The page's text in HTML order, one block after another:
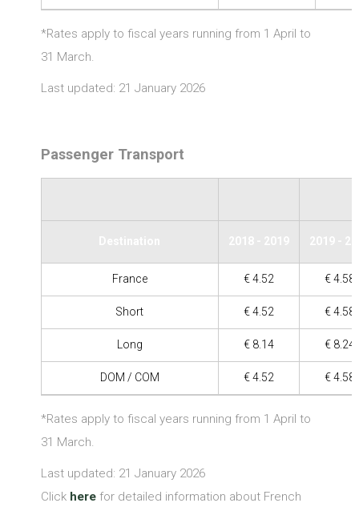
*Rates apply to fiscal years running from 1 April to
31 March.
Last updated: 21 January 2026
Passenger Transport
France € 4.52 € 4.58
Short € 4.52 € 4.58
Long € 8.14 € 8.24
DOM / COM € 4.52 € 4.58
*Rates apply to fiscal years running from 1 April to
31 March.
Last updated: 21 January 2026
Click herefor detailed information about French